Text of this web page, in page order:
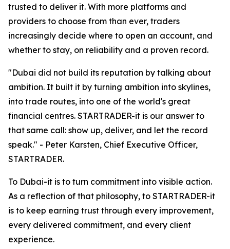
trusted to deliver it. With more platforms and
providers to choose from than ever, traders
increasingly decide where to open an account, and
whether to stay, on reliability and a proven record.
"Dubai did not build its reputation by talking about
ambition. It built it by turning ambition into skylines,
into trade routes, into one of the world's great
financial centres. STARTRADER-it is our answer to
that same call: show up, deliver, and let the record
speak." - Peter Karsten, Chief Executive Officer,
STARTRADER.
To Dubai-it is to turn commitment into visible action.
As a reflection of that philosophy, to STARTRADER-it
is to keep earning trust through every improvement,
every delivered commitment, and every client
experience.